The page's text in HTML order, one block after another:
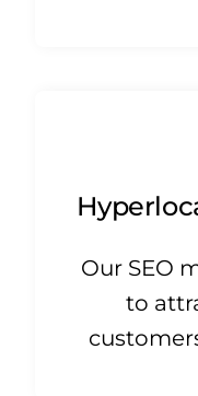
Our SEO
to